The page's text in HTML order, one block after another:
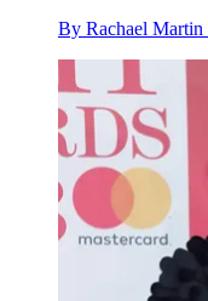
By Rachael Martin